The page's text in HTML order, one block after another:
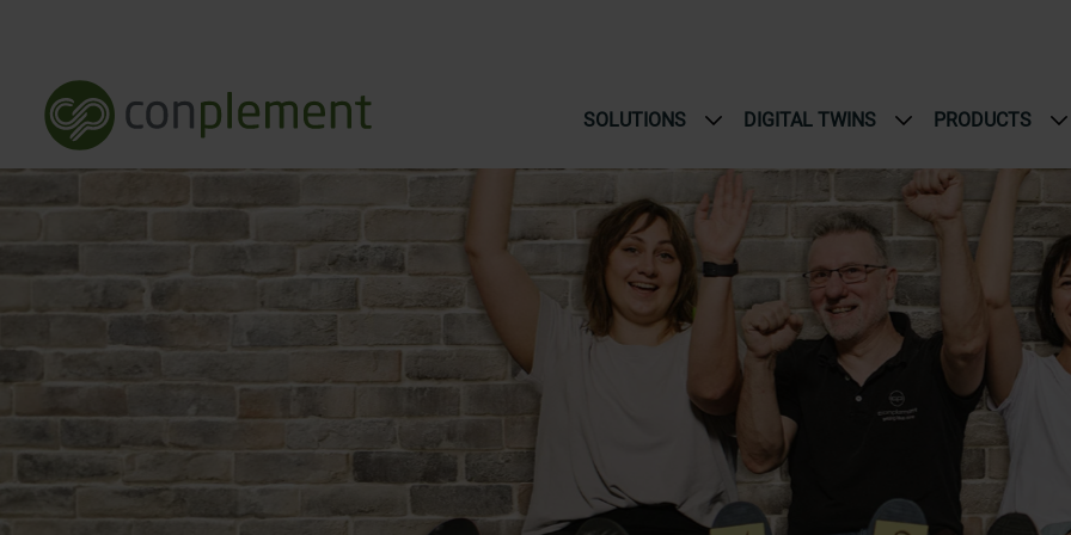
SOLUTIONS DIGITAL TWINS PRODUCTS